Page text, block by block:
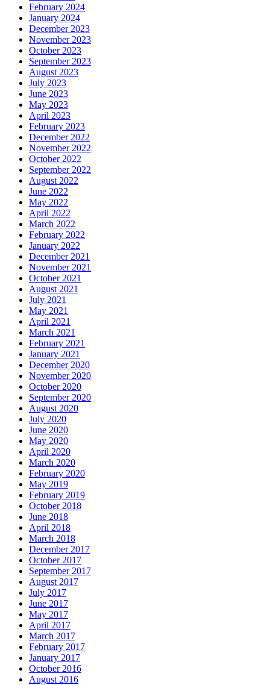
February 2024
January 2024
December 2023
November 2023
October 2023
September 2023
August 2023
July 2023
June 2023
May 2023
April 2023
February 2023
December 2022
November 2022
October 2022
September 2022
August 2022
June 2022
May 2022
April 2022
March 2022
February 2022
January 2022
December 2021
November 2021
October 2021
August 2021
July 2021
May 2021
April 2021
March 2021
February 2021
January 2021
December 2020
November 2020
October 2020
September 2020
August 2020
July 2020
June 2020
May 2020
April 2020
March 2020
February 2020
May 2019
February 2019
October 2018
June 2018
April 2018
March 2018
December 2017
October 2017
September 2017
August 2017
July 2017
June 2017
May 2017
April 2017
March 2017
February 2017
January 2017
October 2016
August 2016